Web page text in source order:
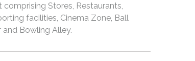
Stores, Restaurants,
facilities, Cinema Zone, Ball
Bowling Alley.